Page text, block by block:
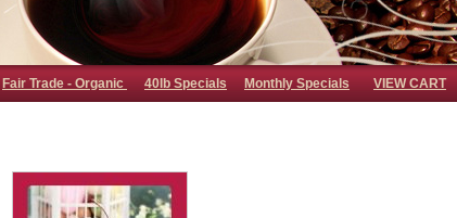
Fair Trade - Organic 40lb Specials Monthly Specials VIEW CART